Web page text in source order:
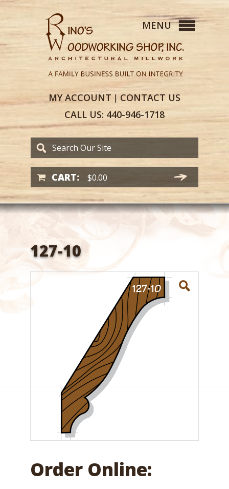
MYACCOUNT | CONTACT US
CALL US: 440-946-1718
CART: $0.00
127-10
Order Online: